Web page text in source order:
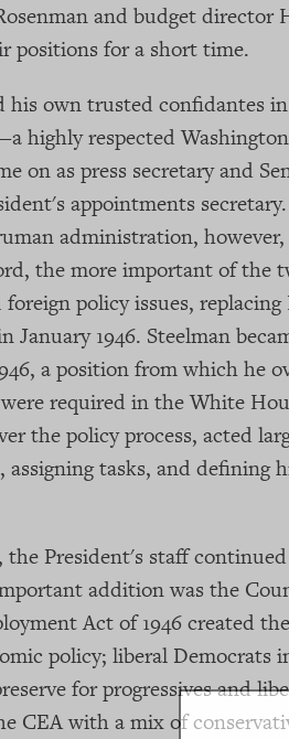
and budget director
positions for a short time.
his own trusted confidantes
highly respected
on as press secretary and
appointments
administration,
the more important of the
policy issues, replacing
January 1946. Steelman
a position from which he
required in the White
the policy process, acted
tasks, and defining
the President's staff
addition was the
Act of 1946 created
policy; liberal Democrats
for progressives and
CEA with a mix of